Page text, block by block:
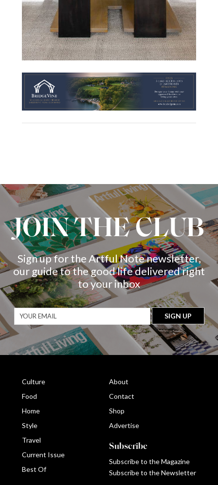
JOIN THE CLUB
Sign up for the Artful Note newsletter,
our guide to the good life delivered right
to your inbox
Culture
Food
Home
Style
Travel
Current Issue
Best Of
About
Contact
Shop
Advertise
Subscribe
Subscribe to the Magazine
Subscribe to the Newsletter